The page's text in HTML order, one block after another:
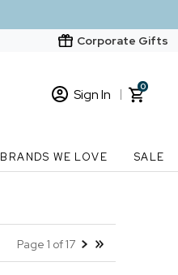
Corporate Gifts
Sign In
New Customer? Start here
0
BRANDS WE LOVE SALE
Page 1 of 17